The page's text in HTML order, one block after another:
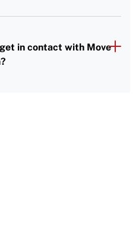
in contact with Move